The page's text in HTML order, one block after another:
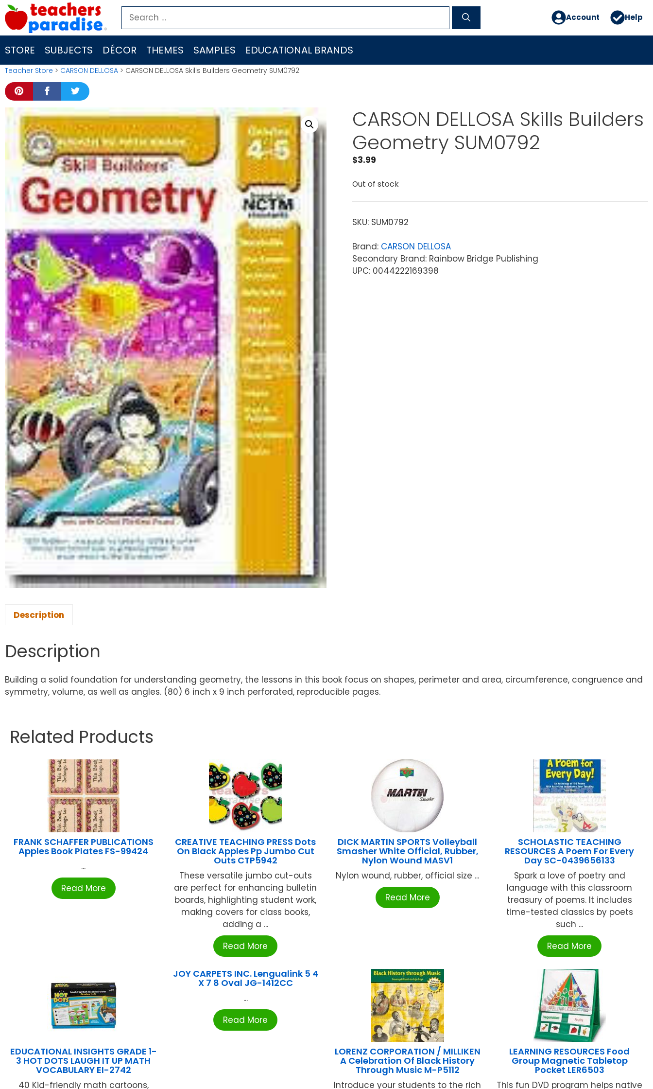
Skip
to
content
Search
for:
Account Help
STORE SUBJECTS DÉCOR THEMES SAMPLES EDUCATIONAL BRANDS
Teacher Store > CARSON DELLOSA > CARSON DELLOSA Skills Builders Geometry SUM0792
CARSON DELLOSA Skills Builders
Geometry SUM0792
$3.99
Out of stock
SKU: SUM0792
Brand: CARSON DELLOSA
Secondary Brand: Rainbow Bridge Publishing
UPC: 0044222169398
Description
Description
Building a solid foundation for understanding geometry, the lessons in this book focus on shapes, perimeter and area, circumference, congruence and
symmetry, volume, as well as angles. (80) 6 inch x 9 inch perforated, reproducible pages.
Related Products
FRANK SCHAFFER PUBLICATIONS
Apples Book Plates FS-99424
...
Read More
CREATIVE TEACHING PRESS Dots
On Black Apples Pp Jumbo Cut
Outs CTP5942
These versatile jumbo cut-outs
are perfect for enhancing bulletin
boards, highlighting student work,
making covers for class books,
adding a ...
Read More
DICK MARTIN SPORTS Volleyball
Smasher White Official, Rubber,
Nylon Wound MASV1
Nylon wound, rubber, official size ...
Read More
SCHOLASTIC TEACHING
RESOURCES A Poem For Every
Day SC-0439656133
Spark a love of poetry and
language with this classroom
treasury of poems. It includes
time-tested classics by poets
such ...
Read More
EDUCATIONAL INSIGHTS GRADE 1-
3 HOT DOTS LAUGH IT UP MATH
VOCABULARY EI-2742
40 Kid-friendly math cartoons,
JOY CARPETS INC. Lengualink 5 4
X 7 8 Oval JG-1412CC
...
Read More
LORENZ CORPORATION / MILLIKEN
A Celebration Of Black History
Through Music M-P5112
Introduce your students to the rich
LEARNING RESOURCES Food
Group Magnetic Tabletop
Pocket LER6503
This fun DVD program helps native